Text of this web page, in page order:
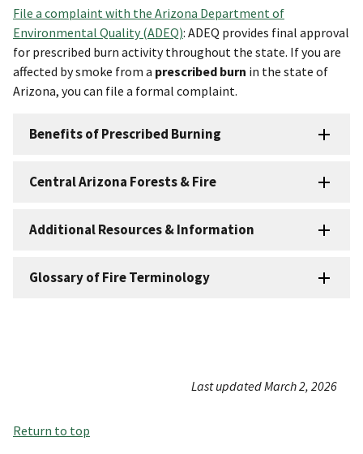
File a complaint with the Arizona Department of
Environmental Quality (ADEQ): ADEQ provides final approval
for prescribed burn activity throughout the state. If you are
affected by smoke from a prescribed burn in the state of
Arizona, you can file a formal complaint.
Benefits of Prescribed Burning
Central Arizona Forests & Fire
Additional Resources & Information
Glossary of Fire Terminology
Last updated March 2, 2026
Return to top